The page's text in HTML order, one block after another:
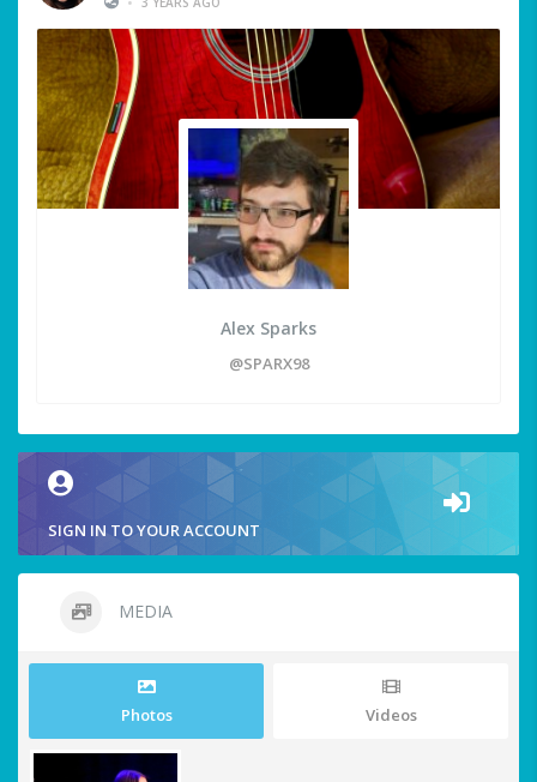
Alex Sparks
@SPARX98
SIGN IN TO YOUR ACCOUNT
MEDIA
Photos Videos